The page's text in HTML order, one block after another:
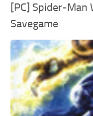
[PC] Spider-Man
Savegame